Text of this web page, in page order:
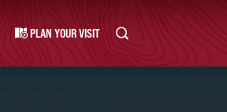
PLAN YOUR VISIT